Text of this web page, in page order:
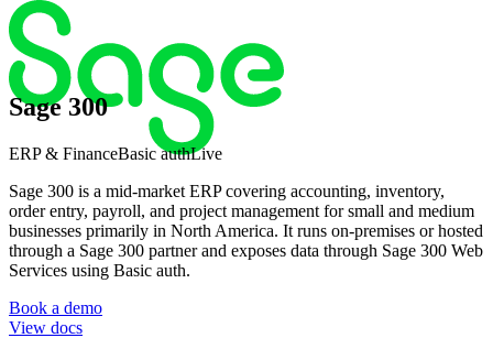
Sage 300
ERP & FinanceBasic authLive
Sage 300 is a mid-market ERP covering accounting, inventory,
order entry, payroll, and project management for small and medium
businesses primarily in North America. It runs on-premises or hosted
through a Sage 300 partner and exposes data through Sage 300 Web
Services using Basic auth.
Book a demo
View docs